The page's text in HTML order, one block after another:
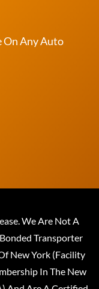
On Any Auto
We Are Not A
Transporter
New York (Facility
In The New